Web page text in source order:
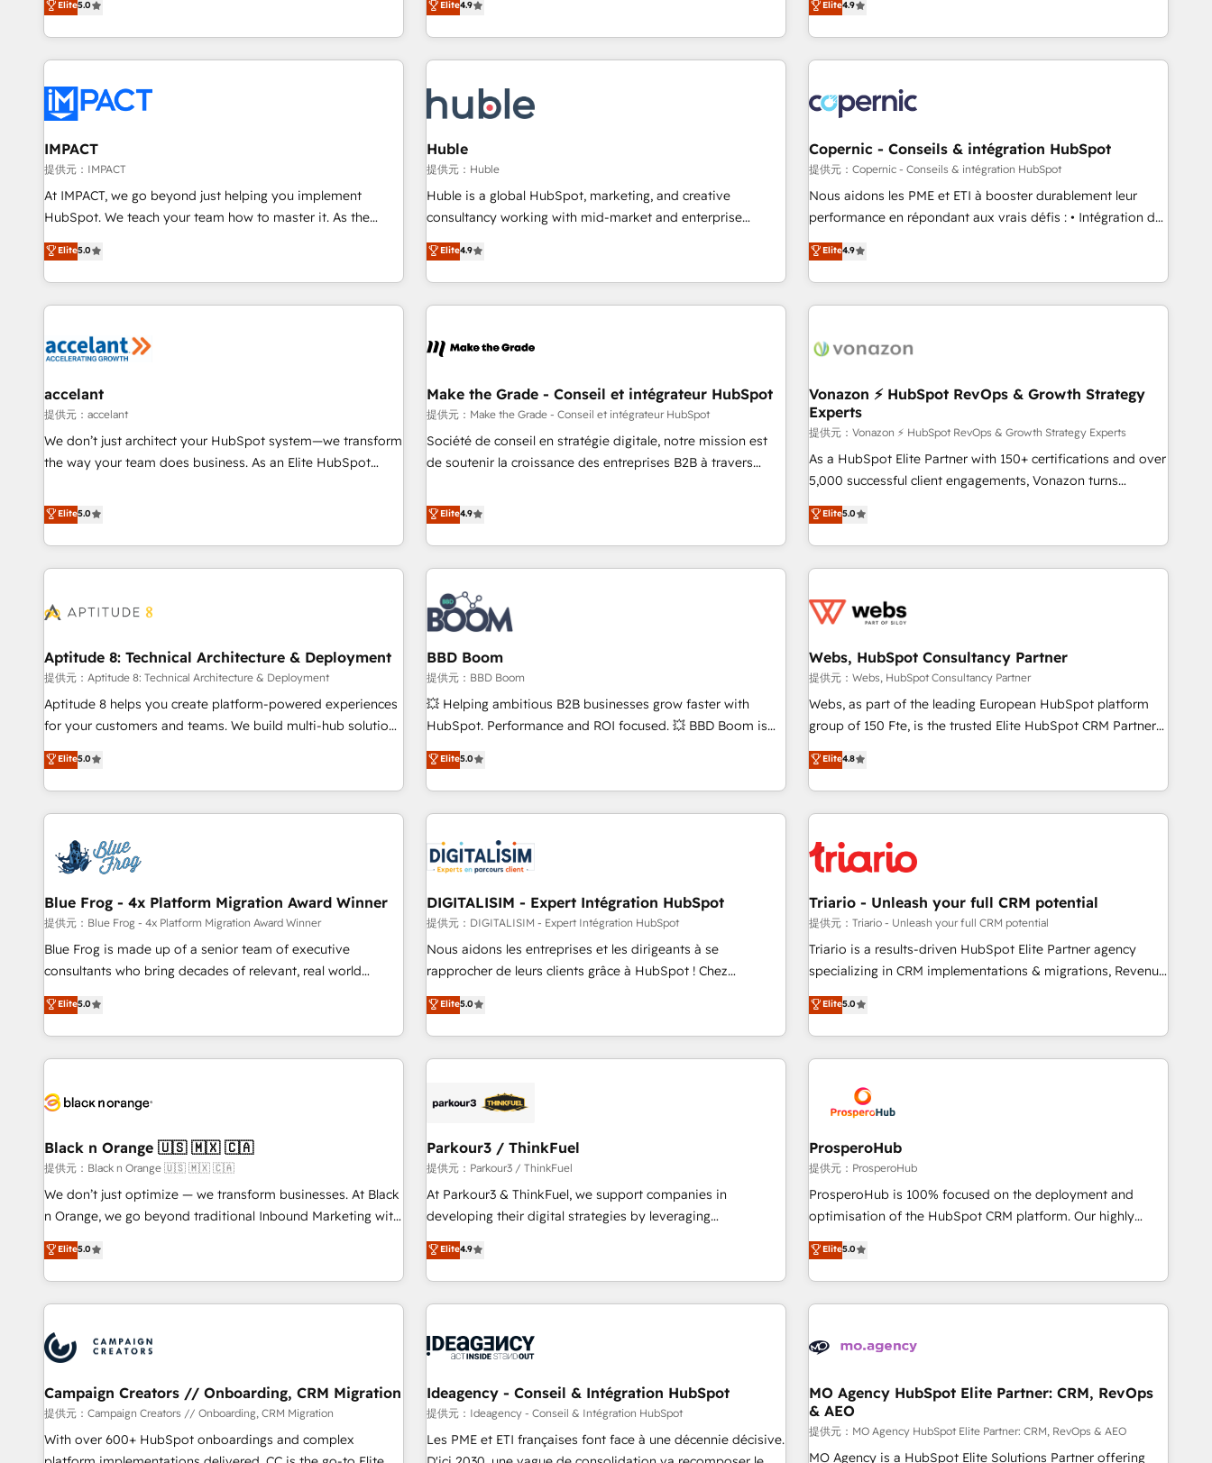
us to unlock your business's full potential and achieve
sustained growth in today's competitive market.
Driven Design Agency of the Year 🏆2015 Became the 5th
Agency to reach Diamond 🏆2014 HubSpot COS
Became a HubSpot Partner 📆Founded in 1997
potential of HubSpot. With deep technical and industry
expertise, we fuse automation, integration, and AI
innovation to deliver lasting impact. We specialize in: •
Onboarding for Sales, Service, Marketing & Content Hubs •
AI voice and chat agents, predictive automation, and smart
workflows • Salesforce + HubSpot integration • RevOps and
AI-driven sales enablement • Website design and CMS
development • ERP integration: SAP, NetSuite, Microsoft
Dynamics, … • Data cleansing and CRM migration from any
Custom and complex integrations: SAM.gov, GovWin,
QuickBooks, PandaDoc, ClickUp, Shopify, Mapsly,
transform your business.
Elite5.0
lead generation and digital marketing; we do it all (and with
great results)! In short, our services include: - HubSpot
consultancy: onboarding, training, data migration - HubSpot
Marketing & sales solutions: digital marketing, advertising,
campaigns, content and design We connect people, data
and technology to improve customer experiences. With our
bright people, exciting ideas and can-do mentality, we
ensure revenue growth on a daily basis. So tell us your
challenge; our passionate and growth driven team of 100+
www.brightdigital.com
Elite4.9
Onboarding New or Check-fixing existing HubSpot portals
2️⃣ Scale Up | 100% HubSpot Task Execution... Global 24/7 ...
All Experts 3️⃣ Integrate | your entire Tech Stack with Custom
project... ⬅️ Click "Contact Business" ⬅️ to access 150+
Kickstart Integration templates that put HubSpot in the
center of your tech stack, syncing... 🛍️ Shopify or
WooCommerce 💲 Stripe or Paypal 💰 Sage or Netsuite 🤖
Google or Microsoft ✍️ DocuSign or PandaDoc 🌐 Avalara or
Quaderno HubSnacks holds the rare Advanced "Custom
any apps, in any direction. Stuck on your old CRM..? Migrate
| seamlessly off your old CRM onto a clean new HubSpot
Elite4.9
IMPACT
提供元：IMPACT
At IMPACT, we go beyond just helping you implement
HubSpot. We teach your team how to master it. As the
creators of the Endless Customers System™ (the next
evolution of They Ask, You Answer), we’re the only HubSpot
partner built entirely around coaching and training. That
means we don’t do the work for you; we help you build the
right buyers, close deals faster, and grow without outside
organize your HubSpot portal • Get your sales team fully
using HubSpot • Track pipeline and revenue across the
entire buyer journey • Build an in-house marketing team
that drives growth • Create content and videos that attract
and ready to build something that lasts. So if you're ready
to become the most trusted voice in your market, let’s talk.
Elite5.0
Huble
提供元：Huble
Huble is a global HubSpot, marketing, and creative
consultancy working with mid-market and enterprise
businesses. We go beyond implementation, shaping the
strategy, processes, and teams that turn HubSpot into a
genuine growth engine. Named HubSpot's Global Partner of
the Year in 2024, consistently ranked among their top 5
ecosystem, Huble has built a track record that speaks for
offices and consulting teams in the UK, USA, Canada,
Germany, France, Belgium, Singapore, and South Africa.
Certified compliant with ISO/IEC 27001:2022 and ISO
9001:2015 across all seven international offices and 175+
Elite4.9
Copernic - Conseils & intégration HubSpot
提供元：Copernic - Conseils & intégration HubSpot
Nous aidons les PME et ETI à booster durablement leur
performance en répondant aux vrais défis : • Intégration de
HubSpot avec d’autres outils (ERP, téléphonie, etc.) •
Alignement des équipes grâce à un outil et des données
partagées • Amélioration de la collecte et de l’analyse des
données pour des décisions éclairées • Optimisation de
de 30 consultants certifiés HubSpot aborde chaque projet
technologie, et guidant vos équipes à travers le
changement, tout en centrant vos objectifs d’entreprise.
Grâce à une méthodologie éprouvée auprès de plus de 400
clients, nous comprenons rapidement vos enjeux et
intégrons parfaitement HubSpot dans votre organisation.
de votre projet HubSpot, contactez notre équipe pour un
échange dédié.
Elite4.9
accelant
提供元：accelant
We don’t just architect your HubSpot system—we transform
the way your team does business. As an Elite HubSpot
end CRM solutions that accelerate growth, improve
operational efficiency, and ensure faster time to value on
HubSpot. What sets us apart? Our people-centric approach.
From day one, our team takes the time to deeply
that deliver impactful results. Our mission is to empower
expert training, unmatched responsiveness, and ongoing
support, we equip your team to adopt new systems with
confidence and achieve a unified, data-driven approach to
customer engagement.
Elite5.0
Make the Grade - Conseil et intégrateur HubSpot
提供元：Make the Grade - Conseil et intégrateur HubSpot
Société de conseil en stratégie digitale, notre mission est
de soutenir la croissance des entreprises B2B à travers
développement des revenus auprès de vos comptes
existants. En France et à l'international, nous travaillons
avec des ETI ambitieuses, des grands groupes voulant aller
au-delà d’une simple transformation digitale et des startups
florissantes. Nos 3 grandes expertises sont : ➤ L’intégration
de CRM et de méthodologie RevOps pour aligner les
équipes marketing, commerciales et support client (data
migration, synchronisation API, audit et maintenance) ➤ La
création de sites internet de conversion qui transforment
les visiteurs en opportunités d'affaires ➤ La mise en place
de stratégies d'acquisition marketing (SEO, SEA, inbound,
clés : - 10 ans d'expérience - 100+ intégrations CRM
HubSpot réussies - 40 experts conseil - 150 certifications
Elite4.9
Vonazon ⚡ HubSpot RevOps & Growth Strategy
Experts
提供元：Vonazon ⚡ HubSpot RevOps & Growth Strategy Experts
As a HubSpot Elite Partner with 150+ certifications and over
5,000 successful client engagements, Vonazon turns
marketing complexity into measurable, scalable growth.
From onboarding to enterprise-grade campaigns, our in-
house team builds scalable strategies that drive long-term
revenue. ⚙️ HubSpot Integration & Optimization • Seamless
migrations and data cleanups • Custom APIs and third-party
marketing and pipeline growth programs • Sales
enablement tools and CRM optimization • Retention
strategies with customer journey mapping 🏅 Elite-Level
HubSpot Execution • 750+ onboardings and 2,000+
and service hubs • Built-in flexibility for startups to global
brands
Elite5.0
Aptitude 8: Technical Architecture & Deployment
提供元：Aptitude 8: Technical Architecture & Deployment
Aptitude 8 helps you create platform-powered experiences
for your customers and teams. We build multi-hub solutions
and orchestrate operations across your entire tech stack.
Aptitude 8 is trusted by top brands such as Lenovo,
Bluetooth, International Sports Sciences Association, SXSW,
Notion, Soundcloud, American Nurses Association,
largest technical consulting team of any HubSpot partner
and expertise across operational strategy, business-first
process building, system integration, custom development,
and extensibility. When you work with Aptitude 8, you get a
team – not an individual – with embedded consulting,
strategy, development, and project management. We have
based and managed services engagements that include
new HubSpot implementations, migrations from other
Elite5.0
BBD Boom
提供元：BBD Boom
💥 Helping ambitious B2B businesses grow faster with
HubSpot. Performance and ROI focused. 💥 BBD Boom is
the HubSpot partner that can help you to HubSpot Better.
We work with your teams to solve all your HubSpot
challenges and improve user adoption, sales process and
marketing results. Services 📚 Onboarding your team to
HubSpot set-up for better results 🌐 Website design and
build using HubSpot 🔌 Integrating HubSpot with other
systems 🎓 Training your teams to be HubSpot pros 📊
Lead generation services using HubSpot Why us? - SIX
HubSpot Accreditations - awarded by HubSpot after a
rigorous process for CRM, Solutions Architecture,
Enablement -Onboarded over 500 businesses to HubSpot -
Top 1% of partners worldwide -In-house team of 25+
Elite5.0
Webs, HubSpot Consultancy Partner
提供元：Webs, HubSpot Consultancy Partner
Webs, as part of the leading European HubSpot platform
group of 150 Fte, is the trusted Elite HubSpot CRM Partner
offering you a roadmap on maximizing EBITDA and
achieving Commercial Excellence. With our targeted
processes, we strengthen your digital transformation and
minimize costs. As HubSpot's Advanced Accredited CRM
business forward. Since 2015 we are fully dedicated to
HubSpot and with an experienced team (50+), we work
with reputable companies in B2B sectors such as
manufacturing, SaaS and business services. We prepare a
customized business case that demonstrates the value and
impact of your digital transformation, including a detailed
extension of your team, we believe in the power of
partnership. Together, we embark on a transformational
Elite4.8
Blue Frog - 4x Platform Migration Award Winner
提供元：Blue Frog - 4x Platform Migration Award Winner
Blue Frog is made up of a senior team of executive
consultants who bring decades of relevant, real world
experience to our client engagements. "Blue Frog is a top,
trusted partner in HubSpot's ecosystem for a reason. Their
team brings over a decade of experience to the table, along
with deep knowledge of the HubSpot platform and
helping our customers grow and finding solutions that fit
Frog in the HubSpot ecosystem leading the way for
customers!" - Yamini Rangan, CEO of HubSpot “Our
experience with the team at Blue Frog has been nothing
short of extraordinary. Their years of experience and quality
the HubSpot ecosystem as a reliable partner capable of
delivering remarkable experiences for our most
Elite5.0
DIGITALISIM - Expert Intégration HubSpot
提供元：DIGITALISIM - Expert Intégration HubSpot
Nous aidons les entreprises et les dirigeants à se
rapprocher de leurs clients grâce à HubSpot ! Chez
DIGITALISIM, nous avons l'intime conviction que la réussite
des entreprises passe par l’innovation web, le marketing
digital, et la relation client ! C'est pourquoi, nos experts sont
à la fois capables de gérer votre projet de création de site
pilotage et l'intégration d'HubSpot ! Les grandes phases
migration et intégration des bases de données. 🚀
Développement des interfaces avec vos logiciels métiers ⚙️
Configuration de la plateforme HubSpot 📈 Configuration
de rapports et tableaux de bord 🤝 Book Process &
Elite5.0
Triario - Unleash your full CRM potential
提供元：Triario - Unleash your full CRM potential
Triario is a results-driven HubSpot Elite Partner agency
specializing in CRM implementations & migrations, Revenue
Operations, Custom Integrations, Custom AI agents and AI-
ready Website Design With over 15 years of experience, we
help companies bridge the gap between marketing, sales,
and customer success through smart automation, data
us because we blend the expertise of a global consultancy
with the care and agility of a boutique firm. At Triario, we’re
big enough to deliver but small enough to listen. Our
Services: HubSpot implementations & data migration
Custom AI agents Revenue Operations API integrations AI-
ready Website design Let’s turn your CRM into your growth
Elite5.0
Black n Orange 🇺🇸 🇲🇽 🇨🇦
提供元：Black n Orange 🇺🇸 🇲🇽 🇨🇦
We don’t just optimize — we transform businesses. At Black
n Orange, we go beyond traditional Inbound Marketing with
our exclusive methodologies: BOOMS and BOOST. Together,
they form a powerful combination that has driven success
for over 800 businesses worldwide. As Elite HubSpot
Partners, we specialize in crafting high-performance growth
and revenue intelligence to help companies scale faster and
smarter. 🔹 BOOMS: Demand generation for all your buyers
With BOOMS, you invest in 100% of your buyers,
accelerating your growth and positioning yourself as an
undisputed leader. 🔹 BOOST: Optimize your digital
transformation process A methodology designed to
Elite5.0
Parkour3 / ThinkFuel
提供元：Parkour3 / ThinkFuel
At Parkour3 & ThinkFuel, we support companies in
developing their digital strategies by leveraging
technologies and automating their marketing and sales
processes to generate growth. Our offer spans from
Strategy to Operations. We specialize in CRM onboarding
and implementation, web design, sales & marketing
experience working with tech companies and
empowering our clients and developing their autonomy. Get
to grips with HubSpot through guided implementation and
seamless integration of the CRM platform into your digital
ecosystem. Would you like support in deploying your
Elite4.9
ProsperoHub
提供元：ProsperoHub
ProsperoHub is 100% focused on the deployment and
optimisation of the HubSpot CRM platform. Our highly
experienced team of solutions experts will ensure that you
achieve maximum adoption and ROI from your HubSpot
investment. Use our extensive HubSpot, sales, marketing,
service and integrations expertise to lead your team on
processes and skilfully bring your revenue infrastructure to
we plan and support the route to your revenue goals. We
have successfully supported over 500 organisations with
HubSpot implementation, optimisation, training, and
adoption assurance. Our tried and tested Roadmap
Elite5.0
Campaign Creators // Onboarding, CRM Migration
提供元：Campaign Creators // Onboarding, CRM Migration
With over 600+ HubSpot onboardings and complex
Ideagency - Conseil & Intégration HubSpot
提供元：Ideagency - Conseil & Intégration HubSpot
Les PME et ETI françaises font face à une décennie décisive.
MO Agency HubSpot Elite Partner: CRM, RevOps
& AEO
提供元：MO Agency HubSpot Elite Partner: CRM, RevOps & AEO
MO Agency is a HubSpot Elite Solutions Partner offering